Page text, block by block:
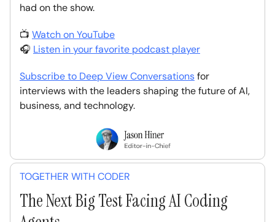
had on the show.
📺 Watch on YouTube
🎧 Listen in your favorite podcast player
Subscribe to Deep View Conversationsfor
interviews with the leaders shaping the future of AI,
business, and technology.
TOGETHER WITH CODER
The Next Big Test Facing AI Coding